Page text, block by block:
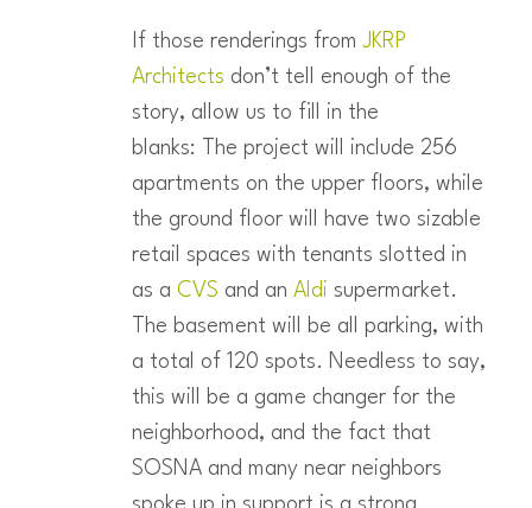
If those renderings fromJKRP
Architects don’t tell enough of the
story, allow us to fill in the
blanks: The project will include 256
apartments on the upper floors, while
the ground floor will have two sizable
retail spaces with tenants slotted in
as a CVS and an Aldi supermarket.
The basement will be all parking, with
a total of 120 spots. Needless to say,
this will be a game changer for the
neighborhood, and the fact that
SOSNA and many near neighbors